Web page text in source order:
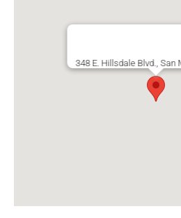
348 E. Hillsdale Blvd., San